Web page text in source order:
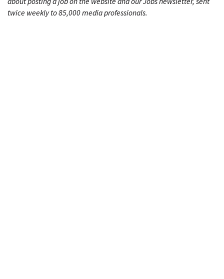
twice weekly to 85,000 media professionals.